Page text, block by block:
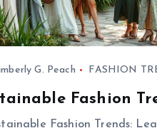
G. Peach FASHION
Fashion